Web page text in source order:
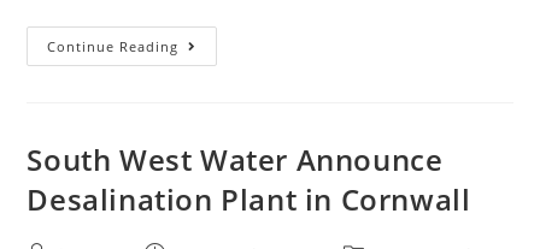
Continue Reading Christmas
Is
Sewage
Pollution
South West Water Announce
Desalination Plant in Cornwall